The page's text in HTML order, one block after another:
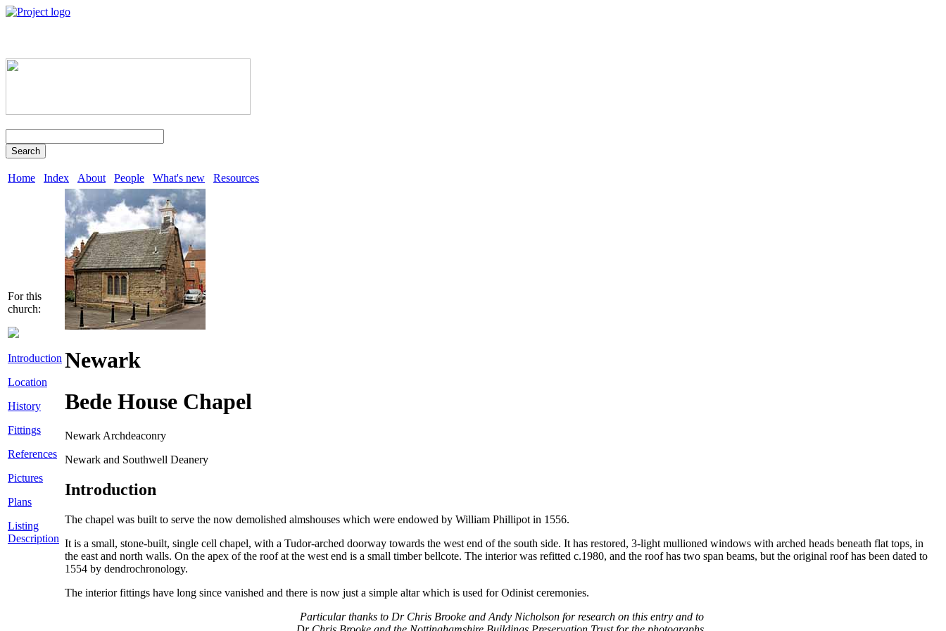
Search
Home Index About People What's new Resources
For this
church:
Introduction
Location
History
Fittings
References
Pictures
Plans
Listing
Description
Newark
Bede House Chapel
Newark Archdeaconry
Newark and Southwell Deanery
Introduction
The chapel was built to serve the now demolished almshouses which were endowed by William Phillipot in 1556.
It is a small, stone-built, single cell chapel, with a Tudor-arched doorway towards the west end of the south side. It has restored, 3-light mullioned windows with arched heads beneath flat tops, in
the east and north walls. On the apex of the roof at the west end is a small timber bellcote. The interior was refitted c.1980, and the roof has two span beams, but the original roof has been dated to
1554 by dendrochronology.
The interior fittings have long since vanished and there is now just a simple altar which is used for Odinist ceremonies.
Particular thanks to Dr Chris Brooke and Andy Nicholson for research on this entry and to